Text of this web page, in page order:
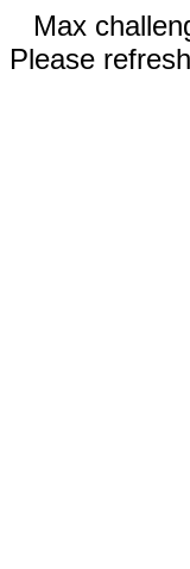
Max
Please